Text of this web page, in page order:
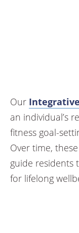
Our
an individual’s
fitness goal-
Over time,
guide residents
for lifelong